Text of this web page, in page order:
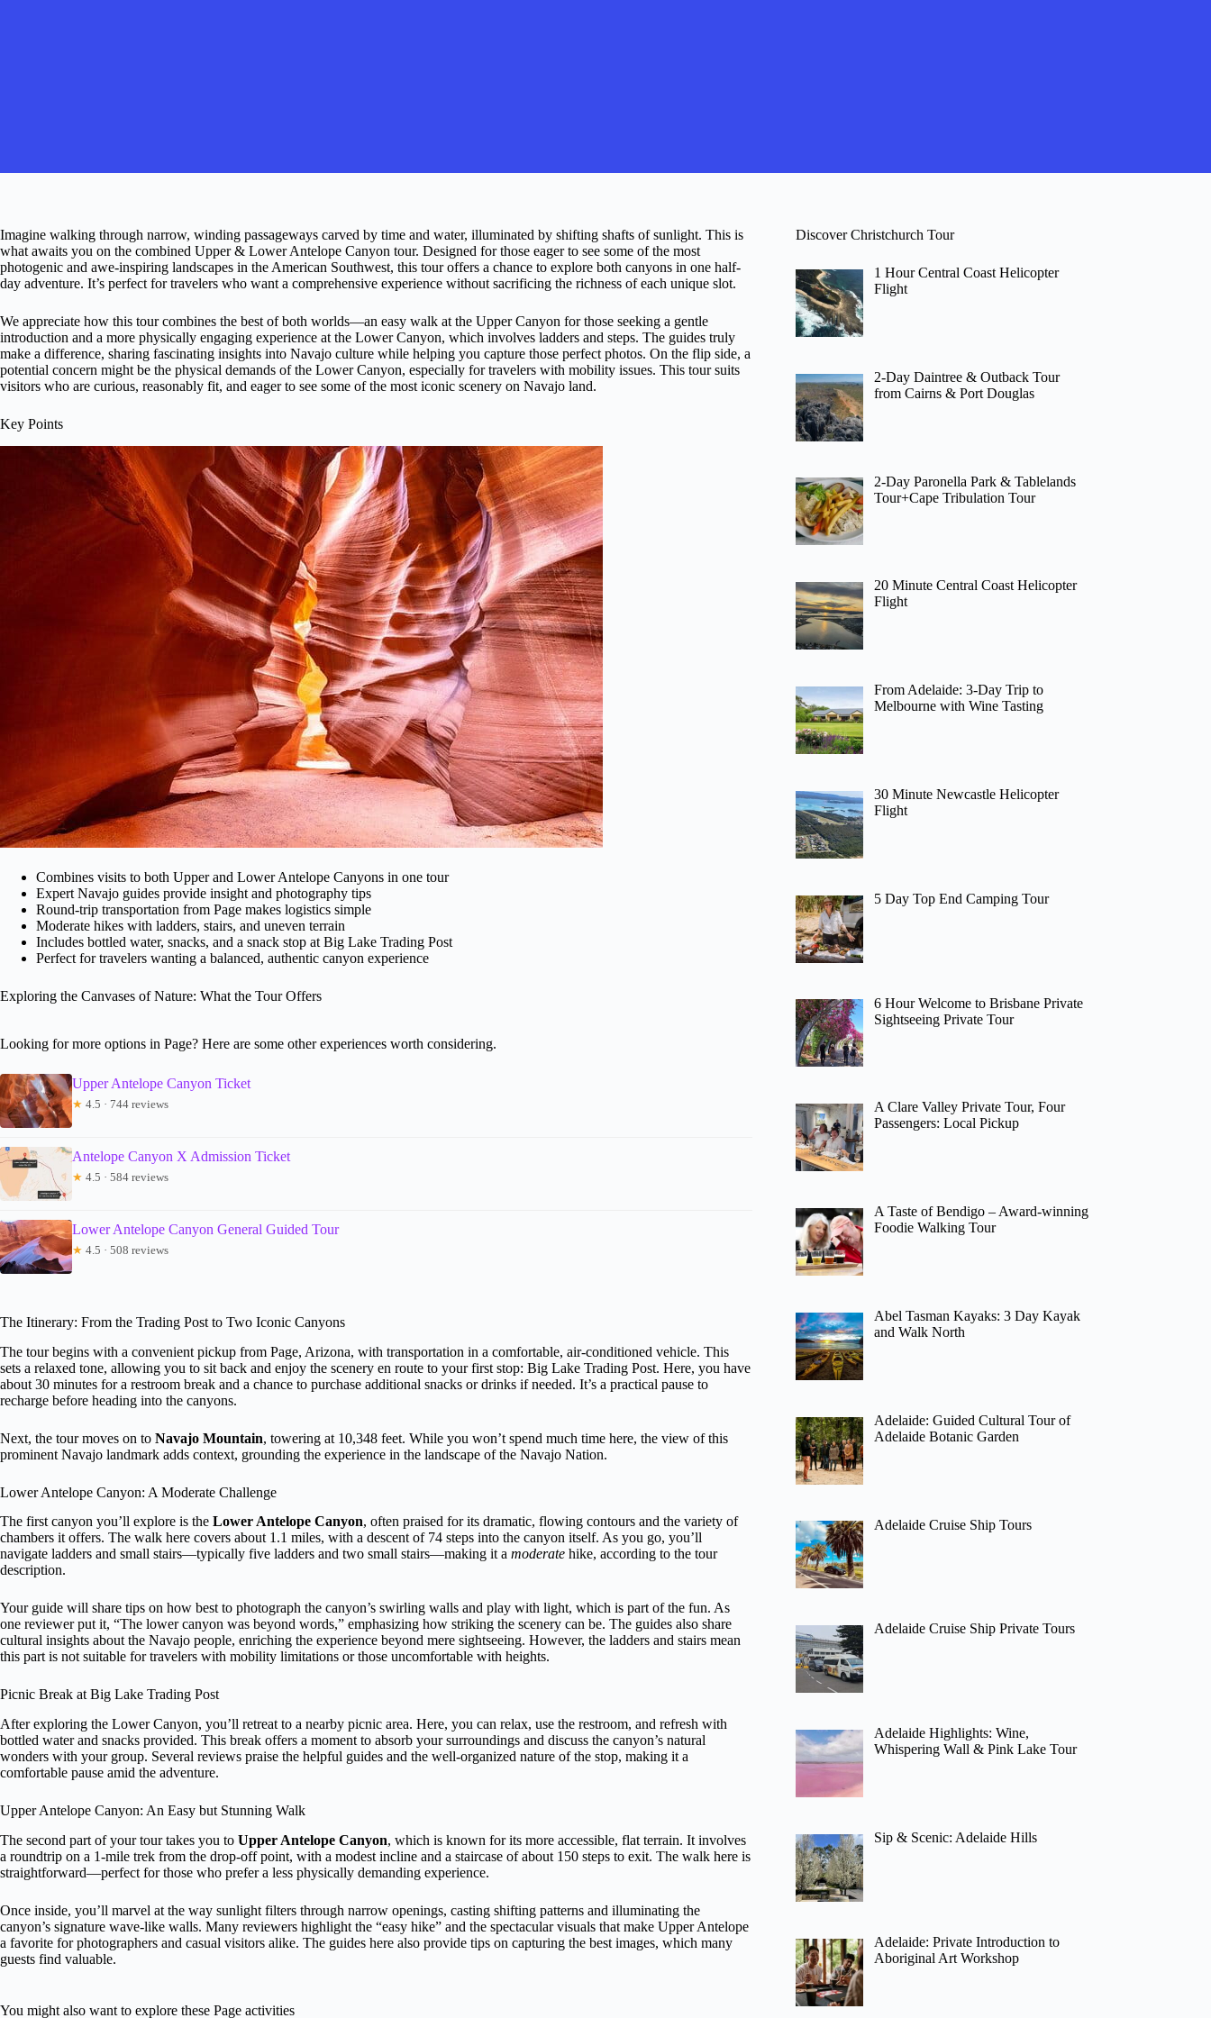
Imagine walking through narrow, winding passageways carved by time and water, illuminated by shifting shafts of sunlight. This is
what awaits you on the combined Upper & Lower Antelope Canyon tour. Designed for those eager to see some of the most
photogenic and awe-inspiring landscapes in the American Southwest, this tour offers a chance to explore both canyons in one half-
day adventure. It’s perfect for travelers who want a comprehensive experience without sacrificing the richness of each unique slot.
We appreciate how this tour combines the best of both worlds—an easy walk at the Upper Canyon for those seeking a gentle
introduction and a more physically engaging experience at the Lower Canyon, which involves ladders and steps. The guides truly
make a difference, sharing fascinating insights into Navajo culture while helping you capture those perfect photos. On the flip side, a
potential concern might be the physical demands of the Lower Canyon, especially for travelers with mobility issues. This tour suits
visitors who are curious, reasonably fit, and eager to see some of the most iconic scenery on Navajo land.
Key Points
Combines visits to both Upper and Lower Antelope Canyons in one tour
Expert Navajo guides provide insight and photography tips
Round-trip transportation from Page makes logistics simple
Moderate hikes with ladders, stairs, and uneven terrain
Includes bottled water, snacks, and a snack stop at Big Lake Trading Post
Perfect for travelers wanting a balanced, authentic canyon experience
Exploring the Canvases of Nature: What the Tour Offers
Looking for more options in Page? Here are some other experiences worth considering.
Upper Antelope Canyon Ticket
★ 4.5 · 744 reviews
Antelope Canyon X Admission Ticket
★ 4.5 · 584 reviews
Lower Antelope Canyon General Guided Tour
★ 4.5 · 508 reviews
The Itinerary: From the Trading Post to Two Iconic Canyons
The tour begins with a convenient pickup from Page, Arizona, with transportation in a comfortable, air-conditioned vehicle. This
sets a relaxed tone, allowing you to sit back and enjoy the scenery en route to your first stop: Big Lake Trading Post. Here, you have
about 30 minutes for a restroom break and a chance to purchase additional snacks or drinks if needed. It’s a practical pause to
recharge before heading into the canyons.
Next, the tour moves on to Navajo Mountain, towering at 10,348 feet. While you won’t spend much time here, the view of this
prominent Navajo landmark adds context, grounding the experience in the landscape of the Navajo Nation.
Lower Antelope Canyon: A Moderate Challenge
The first canyon you’ll explore is the Lower Antelope Canyon, often praised for its dramatic, flowing contours and the variety of
chambers it offers. The walk here covers about 1.1 miles, with a descent of 74 steps into the canyon itself. As you go, you’ll
navigate ladders and small stairs—typically five ladders and two small stairs—making it a moderate hike, according to the tour
description.
Your guide will share tips on how best to photograph the canyon’s swirling walls and play with light, which is part of the fun. As
one reviewer put it, “The lower canyon was beyond words,” emphasizing how striking the scenery can be. The guides also share
cultural insights about the Navajo people, enriching the experience beyond mere sightseeing. However, the ladders and stairs mean
this part is not suitable for travelers with mobility limitations or those uncomfortable with heights.
Picnic Break at Big Lake Trading Post
After exploring the Lower Canyon, you’ll retreat to a nearby picnic area. Here, you can relax, use the restroom, and refresh with
bottled water and snacks provided. This break offers a moment to absorb your surroundings and discuss the canyon’s natural
wonders with your group. Several reviews praise the helpful guides and the well-organized nature of the stop, making it a
comfortable pause amid the adventure.
Upper Antelope Canyon: An Easy but Stunning Walk
The second part of your tour takes you to Upper Antelope Canyon, which is known for its more accessible, flat terrain. It involves
a roundtrip on a 1-mile trek from the drop-off point, with a modest incline and a staircase of about 150 steps to exit. The walk here is
straightforward—perfect for those who prefer a less physically demanding experience.
Once inside, you’ll marvel at the way sunlight filters through narrow openings, casting shifting patterns and illuminating the
canyon’s signature wave-like walls. Many reviewers highlight the “easy hike” and the spectacular visuals that make Upper Antelope
a favorite for photographers and casual visitors alike. The guides here also provide tips on capturing the best images, which many
guests find valuable.
You might also want to explore these Page activities
Discover Christchurch Tour
1 Hour Central Coast Helicopter
Flight
2-Day Daintree & Outback Tour
from Cairns & Port Douglas
2-Day Paronella Park & Tablelands
Tour+Cape Tribulation Tour
20 Minute Central Coast Helicopter
Flight
From Adelaide: 3-Day Trip to
Melbourne with Wine Tasting
30 Minute Newcastle Helicopter
Flight
5 Day Top End Camping Tour
6 Hour Welcome to Brisbane Private
Sightseeing Private Tour
A Clare Valley Private Tour, Four
Passengers: Local Pickup
A Taste of Bendigo – Award-winning
Foodie Walking Tour
Abel Tasman Kayaks: 3 Day Kayak
and Walk North
Adelaide: Guided Cultural Tour of
Adelaide Botanic Garden
Adelaide Cruise Ship Tours
Adelaide Cruise Ship Private Tours
Adelaide Highlights: Wine,
Whispering Wall & Pink Lake Tour
Sip & Scenic: Adelaide Hills
Adelaide: Private Introduction to
Aboriginal Art Workshop